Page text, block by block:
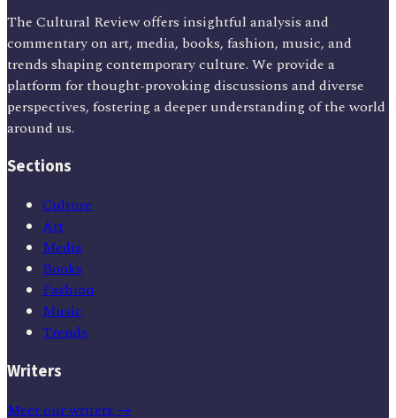
The Cultural Review offers insightful analysis and
commentary on art, media, books, fashion, music, and
trends shaping contemporary culture. We provide a
platform for thought-provoking discussions and diverse
perspectives, fostering a deeper understanding of the world
around us.
Sections
Culture
Art
Media
Books
Fashion
Music
Trends
Writers
Meet our writers →